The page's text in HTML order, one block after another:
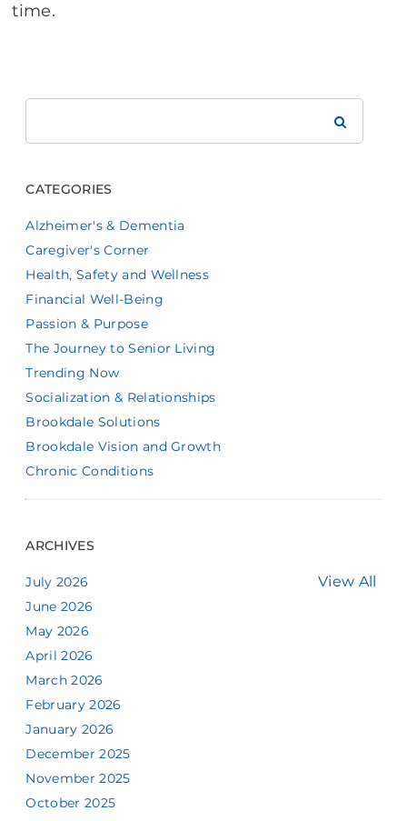
time.
CATEGORIES
Alzheimer's & Dementia
Caregiver's Corner
Health, Safety and Wellness
Financial Well-Being
Passion & Purpose
The Journey to Senior Living
Trending Now
Socialization & Relationships
Brookdale Solutions
Brookdale Vision and Growth
Chronic Conditions
ARCHIVES
View All
July 2026
June 2026
May 2026
April 2026
March 2026
February 2026
January 2026
December 2025
November 2025
October 2025